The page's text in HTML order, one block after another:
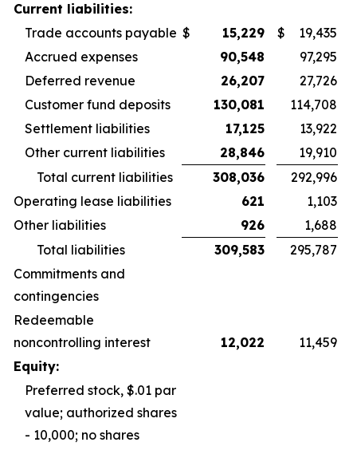
Current liabilities:
Trade accounts payable $ 15,229 $
19,435
Accrued expenses
90,548
97,295
Deferred revenue
26,207
27,726
Customer fund deposits
130,081
114,708
Settlement liabilities
17,125
13,922
Other current liabilities
28,846
19,910
Total current liabilities
308,036
292,996
Operating lease liabilities
621
1,103
Other liabilities
926
1,688
Total liabilities
309,583
295,787
Commitments and
contingencies
Redeemable
noncontrolling interest
12,022
11,459
Equity:
Preferred stock, $.01 par
value; authorized shares
- 10,000; no shares